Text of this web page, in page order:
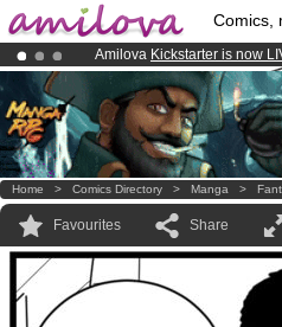
Comics,
Amilova Kickstarter is now
Already 100000members
Premium membership from
Home > Comics Directory > Manga >
Favourites Share